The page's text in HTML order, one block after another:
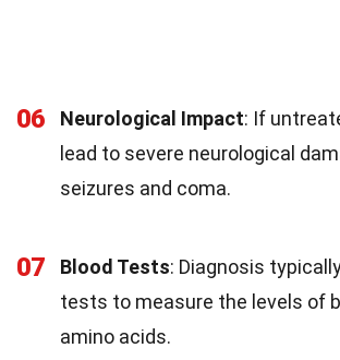
06 Neurological Impact: If
lead to severe neurological
seizures and coma.
07 Blood Tests: Diagnosis
tests to measure the levels of
amino acids.